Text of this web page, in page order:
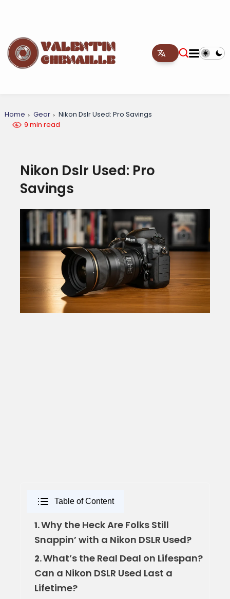
Home Gear
Nikon Dslr Used: Pro Savings
9 min read
Nikon Dslr Used: Pro
Savings
Table of Content
1.Why the Heck Are Folks Still
Snappin’ with a Nikon DSLR Used?
2.What’s the Real Deal on Lifespan?
Can a Nikon DSLR Used Last a
Lifetime?